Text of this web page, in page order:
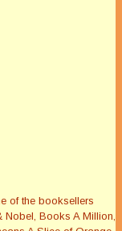
of the booksellers
Nobel, Books A Million,